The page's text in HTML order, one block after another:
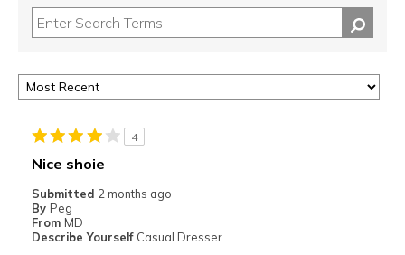
4
Nice shoie
Submitted 2 months ago
By Peg
From MD
Describe Yourself Casual Dresser